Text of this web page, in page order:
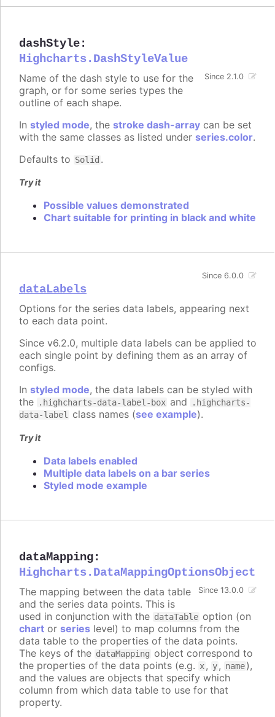
dashStyle:
Highcharts.DashStyleValue
Since 2.1.0
Name of the dash style to use for the
graph, or for some series types the
outline of each shape.
In styled mode, the stroke dash-array can be set
with the same classes as listed under series.color.
Defaults to Solid .
Try it
Possible values demonstrated
Chart suitable for printing in black and white
dataLabels
Since 6.0.0
Options for the series data labels, appearing next
to each data point.
Since v6.2.0, multiple data labels can be applied to
each single point by defining them as an array of
configs.
In styled mode, the data labels can be styled with
the
.highcharts-data-label-box and
.highcharts-
data-label class names (see example).
Try it
Data labels enabled
Multiple data labels on a bar series
Styled mode example
dataMapping:
Highcharts.DataMappingOptionsObject
Since 13.0.0
The mapping between the data table
and the series data points. This is
used in conjunction with the dataTable option (on
chart or series level) to map columns from the
data table to the properties of the data points.
The keys of the dataMapping object correspond to
the properties of the data points (e.g. x, y, name),
and the values are objects that specify which
column from which data table to use for that
property.